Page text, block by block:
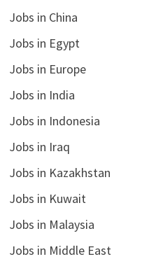
Jobs in China
Jobs in Egypt
Jobs in Europe
Jobs in India
Jobs in Indonesia
Jobs in Iraq
Jobs in Kazakhstan
Jobs in Kuwait
Jobs in Malaysia
Jobs in Middle East